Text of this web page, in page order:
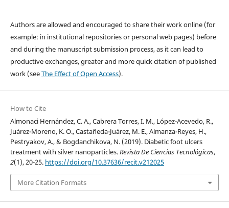
Authors are allowed and encouraged to share their work online (for
example: in institutional repositories or personal web pages) before
and during the manuscript submission process, as it can lead to
productive exchanges, greater and more quick citation of published
work (seeThe Effect of Open Access).
How to Cite
Almonaci Hernández, C. A., Cabrera Torres, I. M., López-Acevedo, R.,
Juárez-Moreno, K. O., Castañeda-Juárez, M. E., Almanza-Reyes, H.,
Pestryakov, A., & Bogdanchikova, N. (2019). Diabetic foot ulcers
treatment with silver nanoparticles.Revista De Ciencias Tecnológicas,
2(1), 20-25. https://doi.org/10.37636/recit.v212025
More Citation Formats